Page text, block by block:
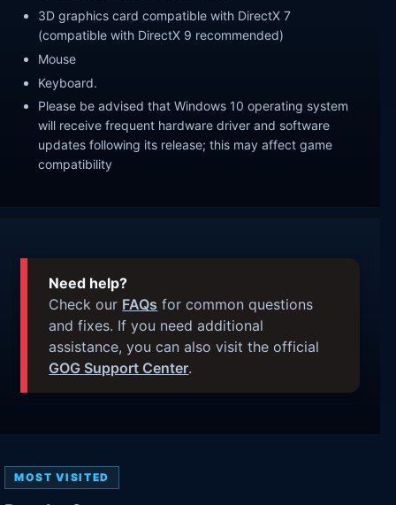
3D graphics card compatible with DirectX 7
(compatible with DirectX 9 recommended)
Mouse
Keyboard.
Please be advised that Windows 10 operating system
will receive frequent hardware driver and software
updates following its release; this may affect game
compatibility
Need help?
Check our FAQs for common questions
and fixes. If you need additional
assistance, you can also visit the official
GOG Support Center.
MOST VISITED